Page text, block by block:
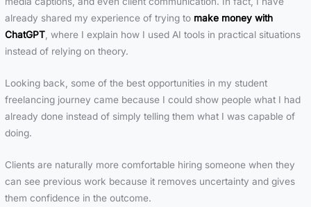
already shared my experience of trying to make money with
ChatGPT, where I explain how I used AI tools in practical situations
instead of relying on theory.
Looking back, some of the best opportunities in my student
freelancing journey came because I could show people what I had
already done instead of simply telling them what I was capable of
doing.
Clients are naturally more comfortable hiring someone when they
can see previous work because it removes uncertainty and gives
them confidence in the outcome.